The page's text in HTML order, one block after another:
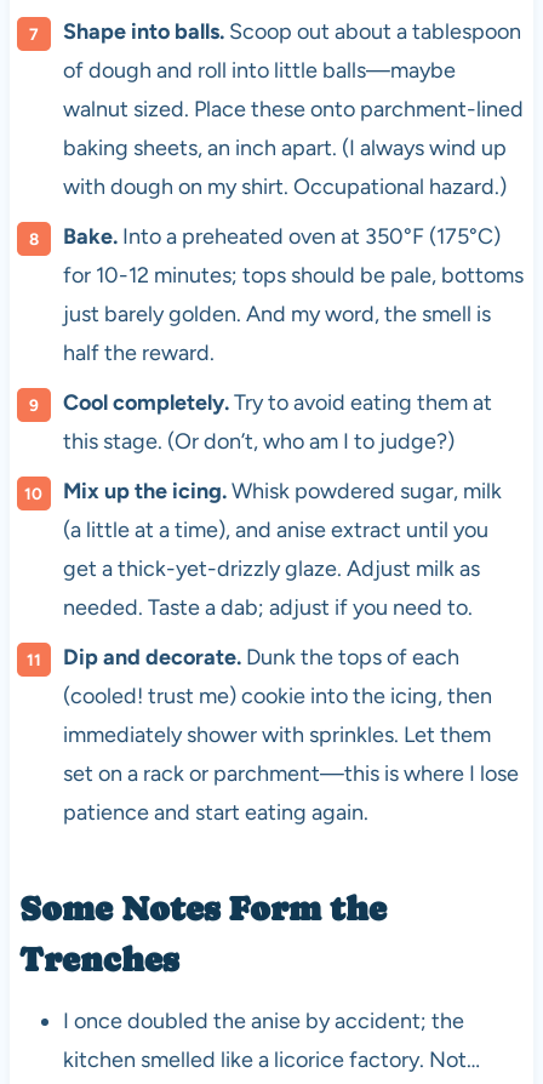
Shape into balls.Scoop out about a tablespoon
of dough and roll into little balls—maybe
walnut sized. Place these onto parchment-lined
baking sheets, an inch apart. (I always wind up
with dough on my shirt. Occupational hazard.)
Bake.Into a preheated oven at 350°F (175°C)
for 10-12 minutes; tops should be pale, bottoms
just barely golden. And my word, the smell is
half the reward.
Cool completely.Try to avoid eating them at
this stage. (Or don’t, who am I to judge?)
Mix up the icing.Whisk powdered sugar, milk
(a little at a time), and anise extract until you
get a thick-yet-drizzly glaze. Adjust milk as
needed. Taste a dab; adjust if you need to.
Dip and decorate.Dunk the tops of each
(cooled! trust me) cookie into the icing, then
immediately shower with sprinkles. Let them
set on a rack or parchment—this is where I lose
patience and start eating again.
Some Notes Form the
Trenches
I once doubled the anise by accident; the
kitchen smelled like a licorice factory. Not…